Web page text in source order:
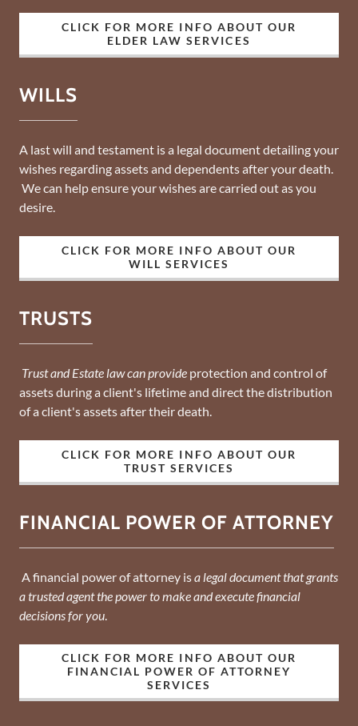
CLICK FOR MORE INFO ABOUT OUR
ELDER LAW SERVICES
WILLS
A last will and testament is a legal document detailing your
wishes regarding assets and dependents after your death.
We can help ensure your wishes are carried out as you
desire.
CLICK FOR MORE INFO ABOUT OUR
WILL SERVICES
TRUSTS
Trust and Estate law can provide protection and control of
assets during a client's lifetime and direct the distribution
of a client's assets after their death.
CLICK FOR MORE INFO ABOUT OUR
TRUST SERVICES
FINANCIAL POWER OF ATTORNEY
A financial power of attorney isa legal document that grants
a trusted agent the power to make and execute financial
decisions for you.
CLICK FOR MORE INFO ABOUT OUR
FINANCIAL POWER OF ATTORNEY
SERVICES